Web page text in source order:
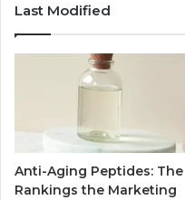
Last Modified
Anti-Aging Peptides: The
Rankings the Marketing